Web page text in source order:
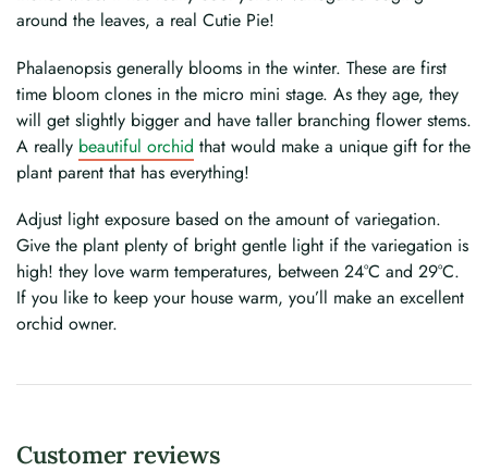
around the leaves, a real Cutie Pie!
Phalaenopsis generally blooms in the winter. These are first
time bloom clones in the micro mini stage. As they age, they
will get slightly bigger and have taller branching flower stems.
A really beautiful orchid that would make a unique gift for the
plant parent that has everything!
Adjust light exposure based on the amount of variegation.
Give the plant plenty of bright gentle light if the variegation is
high! they love warm temperatures, between 24°C and 29°C.
If you like to keep your house warm, you’ll make an excellent
orchid owner.
Customer reviews